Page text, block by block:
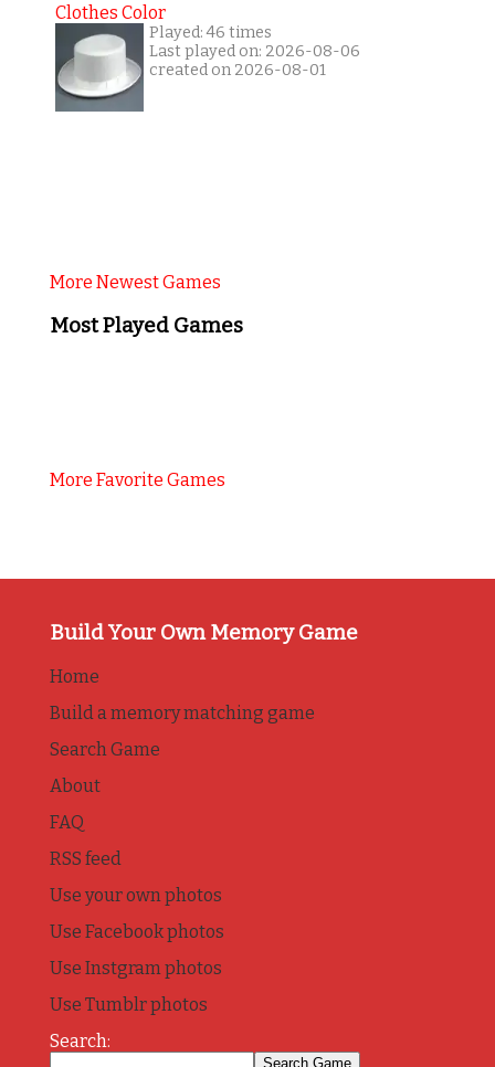
Clothes Color
Played: 46 times
Last played on: 2026-08-06
created on 2026-08-01
More Newest Games
Most Played Games
More Favorite Games
Build Your Own Memory Game
Home
Build a memory matching game
Search Game
About
FAQ
RSS feed
Use your own photos
Use Facebook photos
Use Instgram photos
Use Tumblr photos
Search: